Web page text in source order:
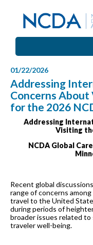
01/22/2026
Addressing
Concerns
for the 2026
Addressing
Visiting
NCDA Global
Recent global
range of concerns
travel to the United
during periods of
broader issues related to
traveler well-being.